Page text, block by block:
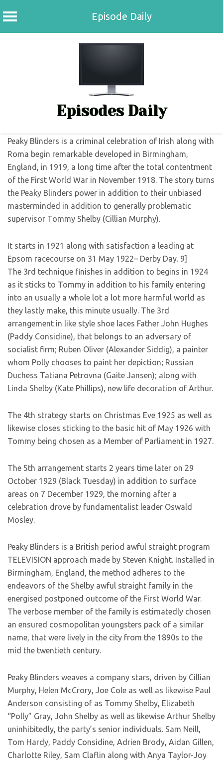
Episode Daily
Episodes Daily
Peaky Blinders is a criminal celebration of Irish along with
Roma begin remarkable developed in Birmingham,
England, in 1919, a long time after the total contentment
of the First World War in November 1918. The story turns
the Peaky Blinders power in addition to their unbiased
masterminded in addition to generally problematic
supervisor Tommy Shelby (Cillian Murphy).
It starts in 1921 along with satisfaction a leading at
Epsom racecourse on 31 May 1922– Derby Day. 9]
The 3rd technique finishes in addition to begins in 1924
as it sticks to Tommy in addition to his family entering
into an usually a whole lot a lot more harmful world as
they lastly make, this minute usually. The 3rd
arrangement in like style shoe laces Father John Hughes
(Paddy Considine), that belongs to an adversary of
socialist firm; Ruben Oliver (Alexander Siddig), a painter
whom Polly chooses to paint her depiction; Russian
Duchess Tatiana Petrovna (Gaite Jansen); along with
Linda Shelby (Kate Phillips), new life decoration of Arthur.
The 4th strategy starts on Christmas Eve 1925 as well as
likewise closes sticking to the basic hit of May 1926 with
Tommy being chosen as a Member of Parliament in 1927.
The 5th arrangement starts 2 years time later on 29
October 1929 (Black Tuesday) in addition to surface
areas on 7 December 1929, the morning after a
celebration drove by fundamentalist leader Oswald
Mosley.
Peaky Blinders is a British period awful straight program
TELEVISION approach made by Steven Knight. Installed in
Birmingham, England, the method adheres to the
endeavors of the Shelby awful straight family in the
energised postponed outcome of the First World War.
The verbose member of the family is estimatedly chosen
an ensured cosmopolitan youngsters pack of a similar
name, that were lively in the city from the 1890s to the
mid the twentieth century.
Peaky Blinders weaves a company stars, driven by Cillian
Murphy, Helen McCrory, Joe Cole as well as likewise Paul
Anderson consisting of as Tommy Shelby, Elizabeth
“Polly” Gray, John Shelby as well as likewise Arthur Shelby
uninhibitedly, the party’s senior individuals. Sam Neill,
Tom Hardy, Paddy Considine, Adrien Brody, Aidan Gillen,
Charlotte Riley, Sam Claflin along with Anya Taylor-Joy